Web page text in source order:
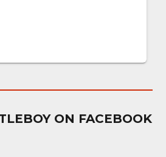
ON FACEBOOK